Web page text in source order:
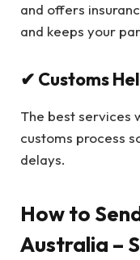
and offers
and keeps your
✔ Customs
The best services
customs process
delays.
How to
Australia –